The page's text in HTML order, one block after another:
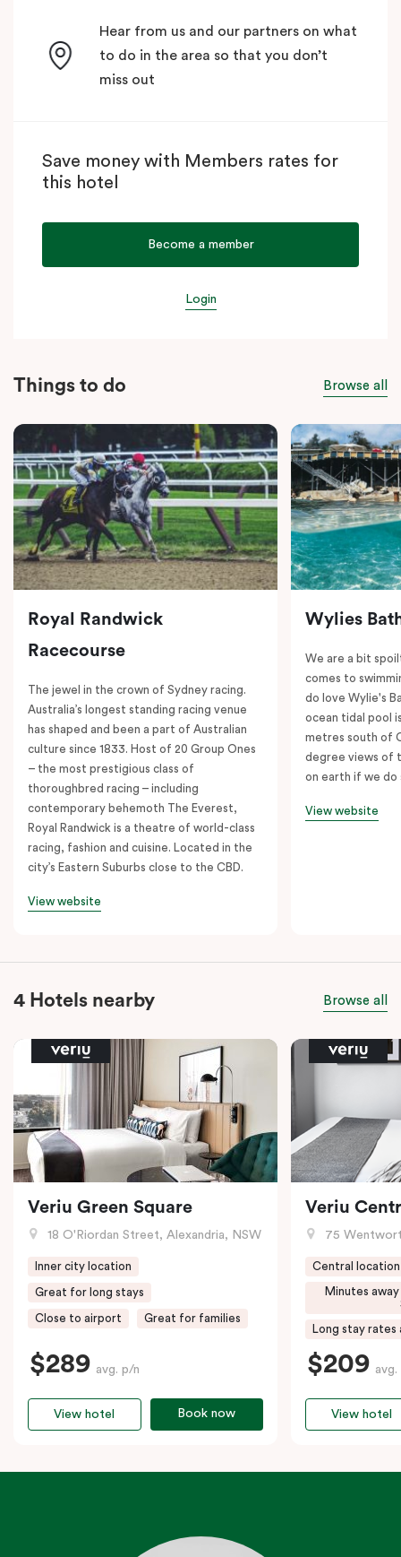
Hear from us and our partners on what
to do in the area so that you don’t
miss out
Save money with Members rates for
this hotel
Become a member
Login
Things to do Browse all
Royal Randwick
Racecourse
The jewel in the crown of Sydney racing.
Australia’s longest standing racing venue
has shaped and been a part of Australian
culture since 1833. Host of 20 Group Ones
– the most prestigious class of
thoroughbred racing – including
contemporary behemoth The Everest,
Royal Randwick is a theatre of world-class
racing, fashion and cuisine. Located in the
city’s Eastern Suburbs close to the CBD.
View website
Wylies
We are a bit
comes to
do love Wylie's
ocean tidal pool
metres south of
degree views of
on earth if we do
View website
4 Hotels nearby Browse all
Veriu Green Square
18 O'Riordan Street, Alexandria, NSW
Inner city location
Great for long stays
Close to airport Great for families
$289 avg. p/n
Book now
View hotel
Veriu
75
Central location
Minutes
Long stay rates
$209 avg.
View hotel